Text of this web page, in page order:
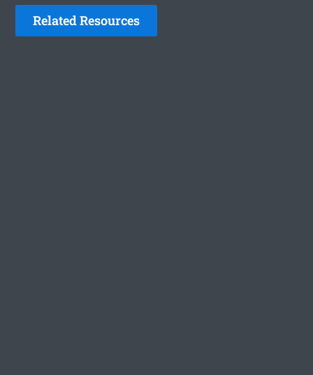
Related Resources